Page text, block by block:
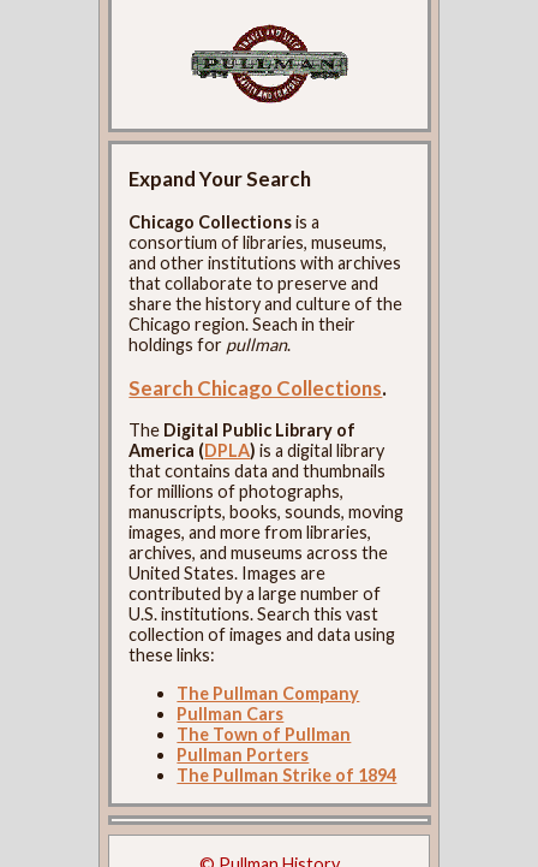
Expand Your Search
Chicago Collectionsis a
consortium of libraries, museums,
and other institutions with archives
that collaborate to preserve and
share the history and culture of the
Chicago region. Seach in their
holdings for pullman.
Search Chicago Collections.
The Digital Public Library of
America (DPLA) is a digital library
that contains data and thumbnails
for millions of photographs,
manuscripts, books, sounds, moving
images, and more from libraries,
archives, and museums across the
United States. Images are
contributed by a large number of
U.S. institutions. Search this vast
collection of images and data using
these links:
The Pullman Company
Pullman Cars
The Town of Pullman
Pullman Porters
The Pullman Strike of 1894